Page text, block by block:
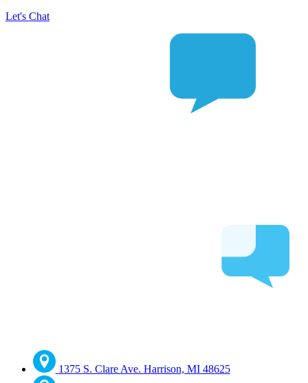
Let's Chat
1375 S. Clare Ave. Harrison, MI 48625